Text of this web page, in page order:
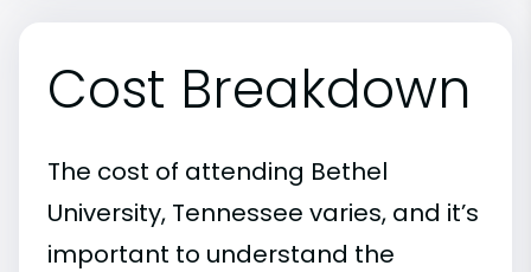
Cost Breakdown
The cost of attending Bethel
University, Tennessee varies, and it’s
important to understand the